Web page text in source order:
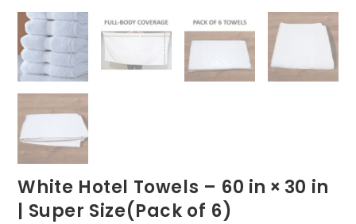
White Hotel Towels – 60 in × 30 in
| Super Size(Pack of 6)